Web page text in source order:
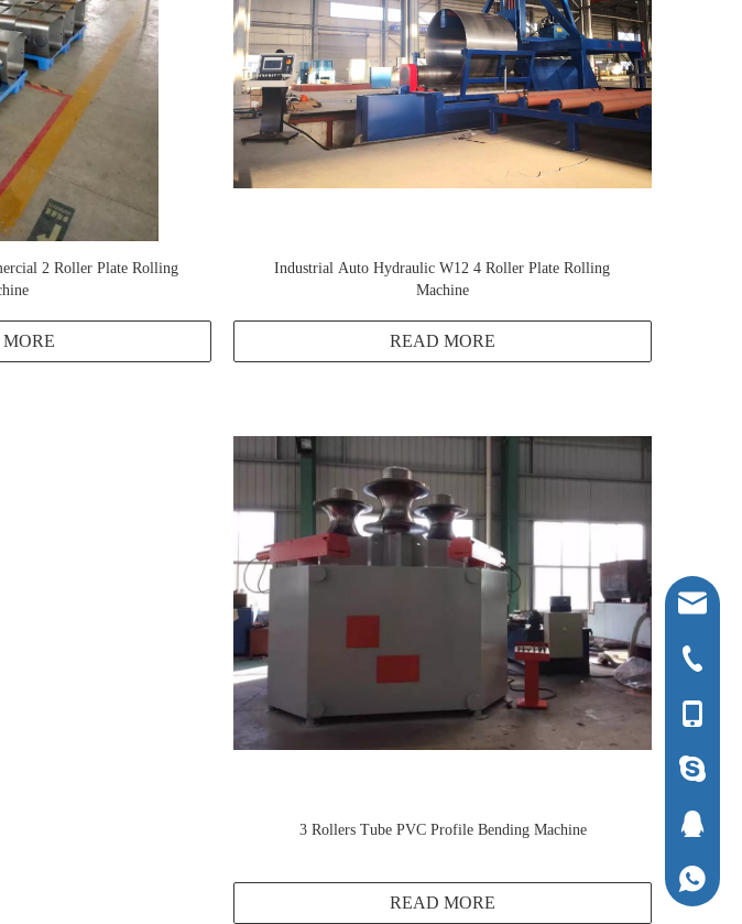
2 Roller Plate Rolling
Industrial Auto Hydraulic W12 4 Roller Plate Rolling
Machine
READ MORE
3 Rollers Tube PVC Profile Bending Machine
READ MORE
+86-
+86-